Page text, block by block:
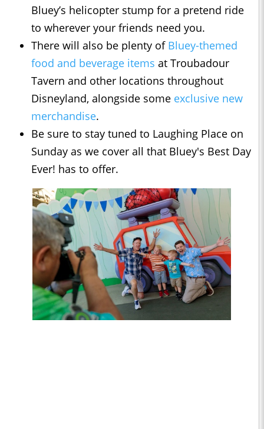
Bluey’s helicopter stump for a pretend ride
to wherever your friends need you.
There will also be plenty of Bluey-themed
food and beverage items at Troubadour
Tavern and other locations throughout
Disneyland, alongside some exclusive new
merchandise.
Be sure to stay tuned to Laughing Place on
Sunday as we cover all that Bluey's Best Day
Ever! has to offer.